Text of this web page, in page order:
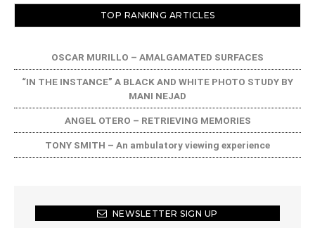
TOP RANKING ARTICLES
OSCAR MURILLO – AMALGAMATED SURFACES
“IN THE INSTANCE” A BLACK AND WHITE PHOTO STUDY BY
MANI NEJAD
ANGEL OTERO – RETRIEVING MEMORIES
TONY SMITH – An ambulatory viewing experience
NEWSLETTER SIGN UP